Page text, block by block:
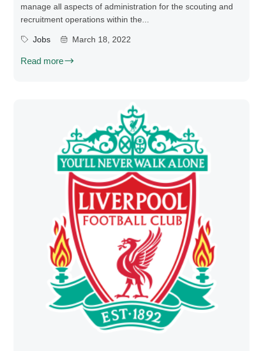
manage all aspects of administration for the scouting and
recruitment operations within the...
Jobs March 18, 2022
Read more